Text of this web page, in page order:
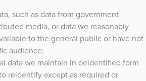
such as data from government
media, or data we reasonably
to the general public or have not
audience;
data we maintain in deidentified form
reidentify except as required or